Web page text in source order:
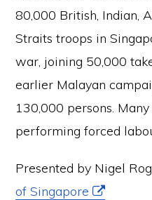
80,000 British, Indian,
Straits troops in
war, joining 50,000
earlier Malayan
130,000 persons.
performing forced
Presented by
of Singapore